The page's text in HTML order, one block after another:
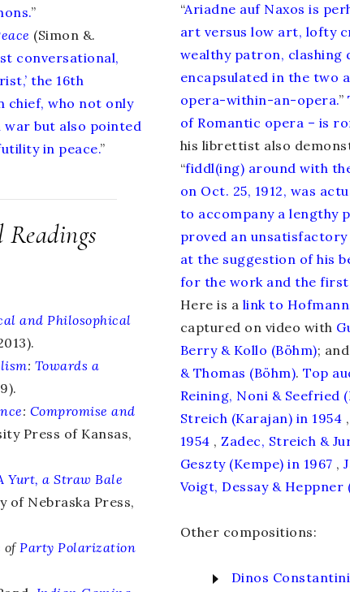
”
(Simon &.
conversational,
the 16th
chief, who not only
but also pointed
in peace.”
and Philosophical
: Towards a
: Compromise and
Press of Kansas,
Yurt, a Straw Bale
of Nebraska Press,
ofParty Polarization
“Ariadne auf Naxos is
art versus low art, lofty
wealthy patron, clashing
encapsulated in the two
opera-within-an-opera.”
of Romantic opera – is
his librettist also
“fiddl(ing) around with
on Oct. 25, 1912, was
to accompany a lengthy
proved an
at the suggestion of his
for the work and the first
Here is a link to
captured on video with
Berry & Kollo (Böhm);
& Thomas (Böhm). Top
Reining, Noni & Seefried
Streich (Karajan) in 1954 ,
1954 , Zadec, Streich &
Geszty (Kempe) in 1967 ,
Voigt, Dessay & Heppner
Other compositions:
Dinos